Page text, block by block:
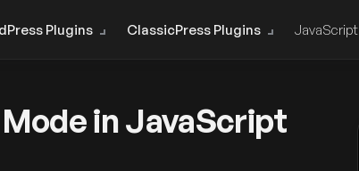
Plugins ClassicPress Plugins JavaScript
in JavaScript